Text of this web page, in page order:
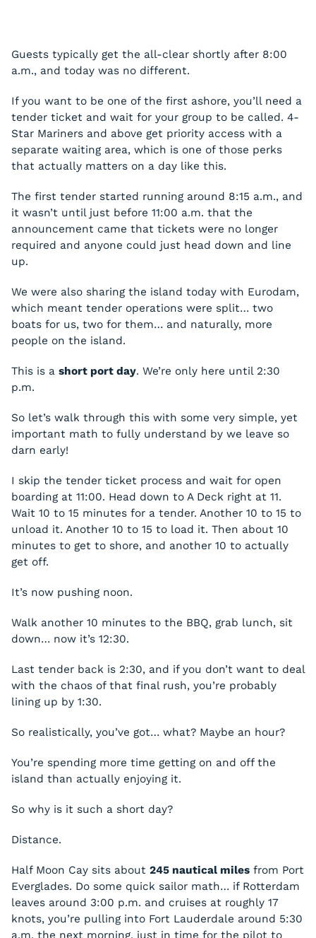
Guests typically get the all-clear shortly after 8:00
a.m., and today was no different.
If you want to be one of the first ashore, you’ll need a
tender ticket and wait for your group to be called. 4-
Star Mariners and above get priority access with a
separate waiting area, which is one of those perks
that actually matters on a day like this.
The first tender started running around 8:15 a.m., and
it wasn’t until just before 11:00 a.m. that the
announcement came that tickets were no longer
required and anyone could just head down and line
up.
We were also sharing the island today with Eurodam,
which meant tender operations were split… two
boats for us, two for them… and naturally, more
people on the island.
This is a short port day. We’re only here until 2:30
p.m.
So let’s walk through this with some very simple, yet
important math to fully understand by we leave so
darn early!
I skip the tender ticket process and wait for open
boarding at 11:00. Head down to A Deck right at 11.
Wait 10 to 15 minutes for a tender. Another 10 to 15 to
unload it. Another 10 to 15 to load it. Then about 10
minutes to get to shore, and another 10 to actually
get off.
It’s now pushing noon.
Walk another 10 minutes to the BBQ, grab lunch, sit
down… now it’s 12:30.
Last tender back is 2:30, and if you don’t want to deal
with the chaos of that final rush, you’re probably
lining up by 1:30.
So realistically, you’ve got… what? Maybe an hour?
You’re spending more time getting on and off the
island than actually enjoying it.
So why is it such a short day?
Distance.
Half Moon Cay sits about 245 nautical miles from Port
Everglades. Do some quick sailor math… if Rotterdam
leaves around 3:00 p.m. and cruises at roughly 17
knots, you’re pulling into Fort Lauderdale around 5:30
a.m. the next morning, just in time for the pilot to